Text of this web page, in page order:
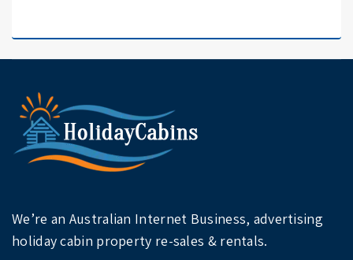
We’re an Australian Internet Business, advertising
holiday cabin property re-sales & rentals.